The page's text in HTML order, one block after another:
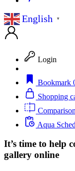
English ▼
Login
Bookmark
Shopping
Aqua
It’s time to help
gallery online